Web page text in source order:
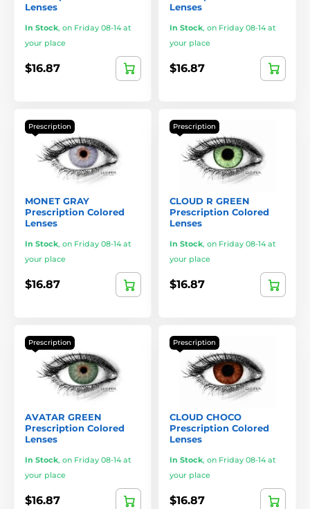
Lenses
In Stock, on Friday 08-14 at
your place
$16.87
Lenses
In Stock, on Friday 08-14 at
your place
$16.87
Prescription
MONET GRAY
Prescription Colored
Lenses
In Stock, on Friday 08-14 at
your place
$16.87
Prescription
CLOUD R GREEN
Prescription Colored
Lenses
In Stock, on Friday 08-14 at
your place
$16.87
Prescription
AVATAR GREEN
Prescription Colored
Lenses
In Stock, on Friday 08-14 at
your place
$16.87
Prescription
CLOUD CHOCO
Prescription Colored
Lenses
In Stock, on Friday 08-14 at
your place
$16.87